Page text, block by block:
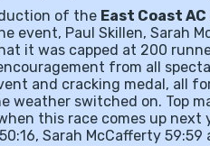
of the East Coast
event, Paul Skillen, Sarah
it was capped at 200
from all
and cracking medal, all
weather switched on. Top
this race comes up
Sarah McCafferty